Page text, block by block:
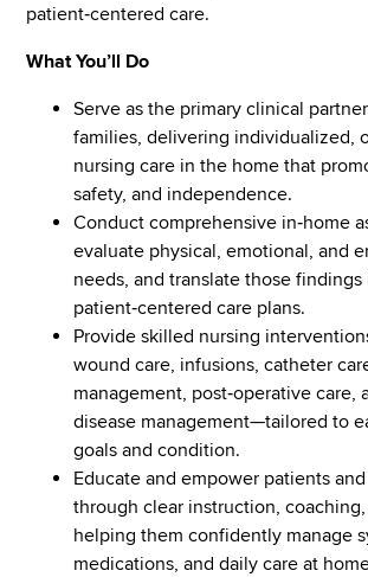
patient‑centered care.
What You’ll Do
Serve as the primary clinical
families, delivering individualized,
nursing care in the home that
safety, and independence.
Conduct comprehensive in‑home
evaluate physical, emotional, and
needs, and translate those
patient‑centered care plans.
Provide skilled nursing
wound care, infusions, catheter
management, post‑operative care,
disease management—tailored to
goals and condition.
Educate and empower patients
through clear instruction,
helping them confidently manage
medications, and daily care at